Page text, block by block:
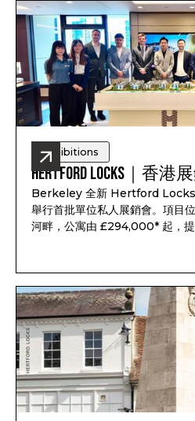
Exhibitions
Hertford Locks｜香港
Berkeley 全新 Hertford Locks
舉行首批單位私人展銷會。項
河畔，公寓由 £294,000* 起，